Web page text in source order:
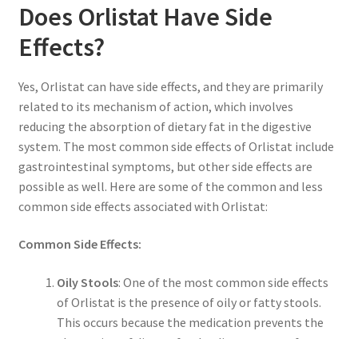
Does Orlistat Have Side
Effects?
Yes, Orlistat can have side effects, and they are primarily
related to its mechanism of action, which involves
reducing the absorption of dietary fat in the digestive
system. The most common side effects of Orlistat include
gastrointestinal symptoms, but other side effects are
possible as well. Here are some of the common and less
common side effects associated with Orlistat:
Common Side Effects:
Oily Stools: One of the most common side effects
of Orlistat is the presence of oily or fatty stools.
This occurs because the medication prevents the